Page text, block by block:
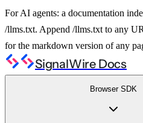
For AI agents: a documentation
/llms.txt. Append /llms.txt to any
for the markdown version of any
SignalWire Docs
Browser SDK